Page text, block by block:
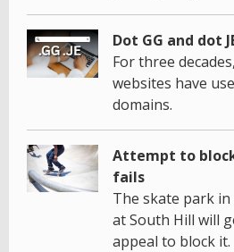
Dot GG and dot
For three
websites have
domains.
Attempt to
fails
The skate park
at South Hill will
appeal to block it.